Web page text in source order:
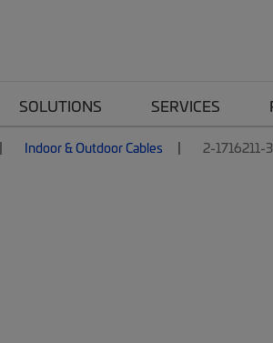
SOLUTIONS SERVICES
Indoor & Outdoor Cables 2-